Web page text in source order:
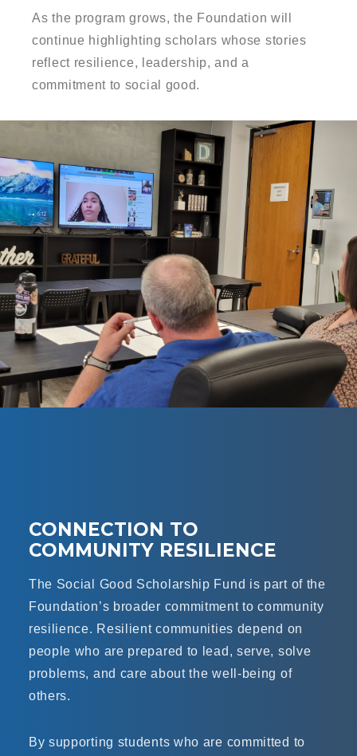
As the program grows, the Foundation will
continue highlighting scholars whose stories
reflect resilience, leadership, and a
commitment to social good.
CONNECTION TO
COMMUNITY RESILIENCE
The Social Good Scholarship Fund is part of the
Foundation’s broader commitment to community
resilience. Resilient communities depend on
people who are prepared to lead, serve, solve
problems, and care about the well-being of
others.
By supporting students who are committed to